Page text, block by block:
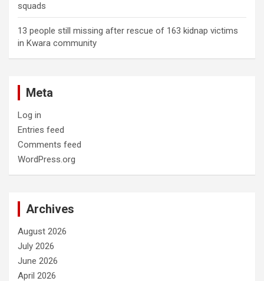
squads
13 people still missing after rescue of 163 kidnap victims
in Kwara community
Meta
Log in
Entries feed
Comments feed
WordPress.org
Archives
August 2026
July 2026
June 2026
April 2026